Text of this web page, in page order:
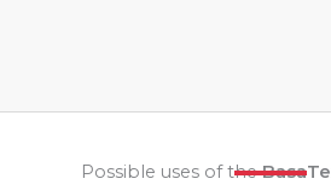
Possible uses of the